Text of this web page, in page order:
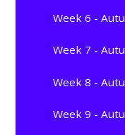
Week 6 -
Week 7 -
Week 8 -
Week 9 -